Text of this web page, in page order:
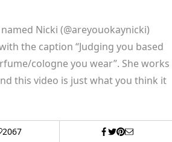
Nicki (@areyouokaynicki)
the caption “Judging you based
cologne you wear”. She works
this video is just what you think it
2067